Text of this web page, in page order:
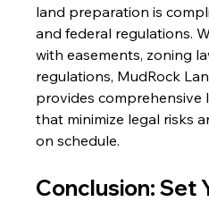
land preparation is
and federal regulations.
with easements, zoning
regulations, MudRock
provides comprehensive
that minimize legal risks
on schedule.
Conclusion: Set